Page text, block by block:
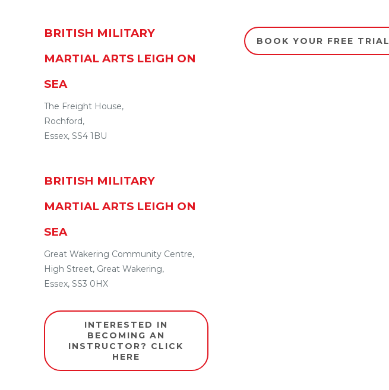
BRITISH MILITARY
MARTIAL ARTS LEIGH ON
SEA
The Freight House,
Rochford,
Essex, SS4 1BU
BRITISH MILITARY
MARTIAL ARTS LEIGH ON
SEA
Great Wakering Community Centre,
High Street, Great Wakering,
Essex, SS3 0HX
INTERESTED IN
BECOMING AN
INSTRUCTOR? CLICK
HERE
BOOK YOUR FREE TRIAL